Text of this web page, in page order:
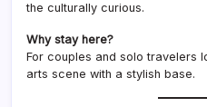
the culturally curious.
Why stay here?
For couples and solo travelers
arts scene with a stylish base.